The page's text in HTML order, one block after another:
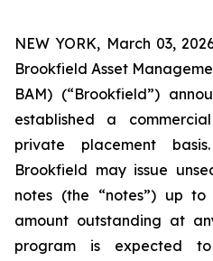
NEW YORK, March 03,
Brookfield Asset
BAM) (“Brookfield”)
established a
private placement
Brookfield may issue
notes (the “notes”) up
amount outstanding at
program is expected